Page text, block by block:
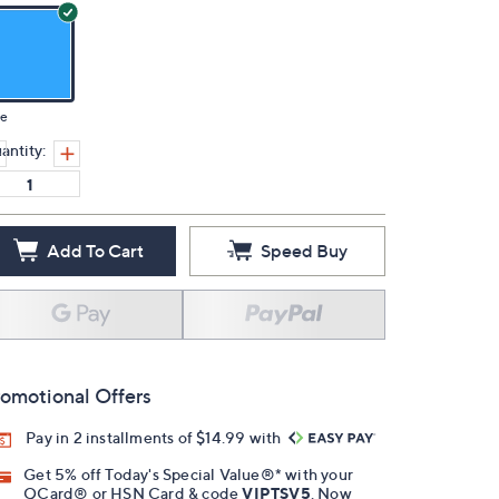
Add To Cart Speed Buy
Offers
Pay in 2 installments of $14.99 with
Get 5% off Today's Special Value®* with your
QCard® or HSN Card & codeVIPTSV5 . Now